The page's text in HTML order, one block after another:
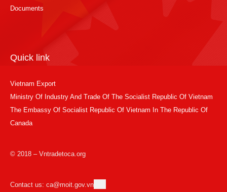
Documents
Quick link
Vietnam Export
Ministry Of Industry And Trade Of The Socialist Republic Of Vietnam
The Embassy Of Socialist Republic Of Vietnam In The Republic Of
Canada
© 2018 – Vntradetoca.org
Contact us: ca@moit.gov.vn